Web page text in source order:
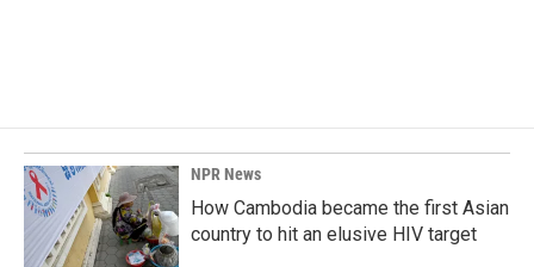
NPR News
How Cambodia became the first Asian
country to hit an elusive HIV target